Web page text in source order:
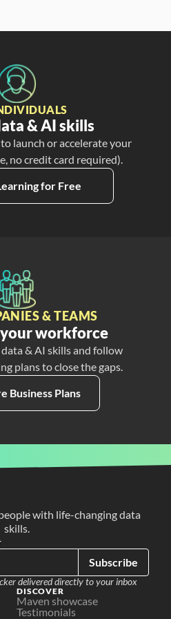
& AI skills
launch or accelerate your
no credit card required).
for Free
& TEAMS
workforce
data & AI skills and follow
plans to close the gaps.
Business Plans
with life-changing data
skills.
Subscribe
delivered directly to your inbox
DISCOVER
Maven showcase
Testimonials